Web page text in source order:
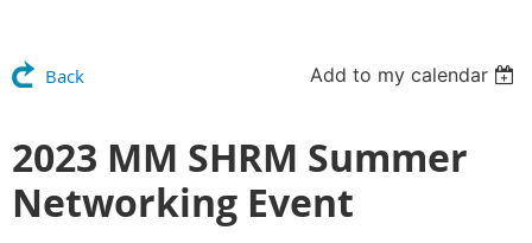
Back Add to my calendar
2023 MM SHRM Summer
Networking Event